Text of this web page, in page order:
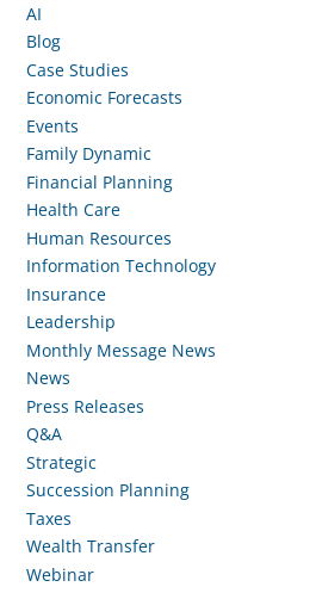
AI
Blog
Case Studies
Economic Forecasts
Events
Family Dynamic
Financial Planning
Health Care
Human Resources
Information Technology
Insurance
Leadership
Monthly Message News
News
Press Releases
Q&A
Strategic
Succession Planning
Taxes
Wealth Transfer
Webinar